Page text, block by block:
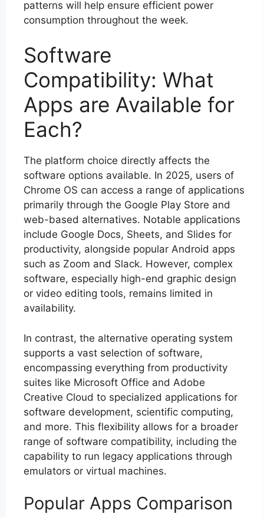
patterns will help ensure efficient power
consumption throughout the week.
Software
Compatibility: What
Apps are Available for
Each?
The platform choice directly affects the
software options available. In 2025, users of
Chrome OS can access a range of applications
primarily through the Google Play Store and
web-based alternatives. Notable applications
include Google Docs, Sheets, and Slides for
productivity, alongside popular Android apps
such as Zoom and Slack. However, complex
software, especially high-end graphic design
or video editing tools, remains limited in
availability.
In contrast, the alternative operating system
supports a vast selection of software,
encompassing everything from productivity
suites like Microsoft Office and Adobe
Creative Cloud to specialized applications for
software development, scientific computing,
and more. This flexibility allows for a broader
range of software compatibility, including the
capability to run legacy applications through
emulators or virtual machines.
Popular Apps Comparison